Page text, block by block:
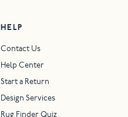
HELP
Contact Us
Help Center
Start a Return
Design Services